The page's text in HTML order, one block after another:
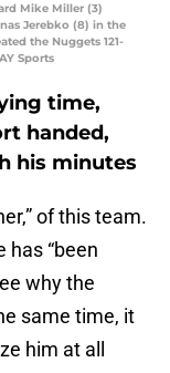
Mike Miller (3)
Jerebko (8) in the
the Nuggets 121-
Sports
time,
handed,
his minutes
of this team.
has “been
why the
same time, it
him at all